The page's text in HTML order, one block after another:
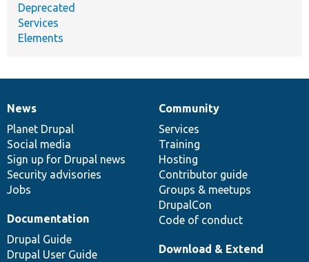
Deprecated
Services
Elements
News
items
News
Planet Drupal
Social media
Sign up for Drupal news
Security advisories
Jobs
Our
community
Community
Services
Training
Hosting
Contributor guide
Groups & meetups
DrupalCon
Code of conduct
Documentation
Documentation
Drupal Guide
Drupal User Guide
Drupal
code
base
Download & Extend
Governance
of
community